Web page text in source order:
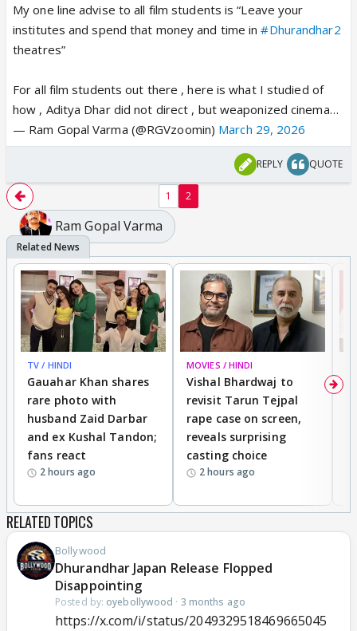
My one line advise to all film students is “Leave your
institutes and spend that money and time in#Dhurandhar2
theatres”
For all film students out there , here is what I studied of
how , Aditya Dhar did not direct , but weaponized cinema…
— Ram Gopal Varma (@RGVzoomin) March 29, 2026
REPLY QUOTE
1 2
Ram Gopal Varma
TV / HINDI
Gauahar Khan shares
rare photo with
husband Zaid Darbar
and ex Kushal Tandon;
fans react
2 hours ago
MOVIES / HINDI
Vishal Bhardwaj to
revisit Tarun Tejpal
rape case on screen,
reveals surprising
casting choice
2 hours ago
RELATED TOPICS
Bollywood
Dhurandhar Japan Release Flopped
Disappointing
Posted by: oyebollywood · 3 months ago
https://x.com/i/status/2049329518469665045